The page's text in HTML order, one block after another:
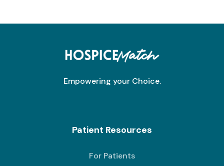
Empowering your Choice.
Patient Resources
For Patients